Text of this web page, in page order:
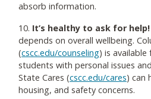
absorb information.
10. It’s healthy to ask for help!
depends on overall wellbeing.
(cscc.edu/counseling) is
students with personal issues
State Cares (cscc.edu/cares) can
housing, and safety concerns.